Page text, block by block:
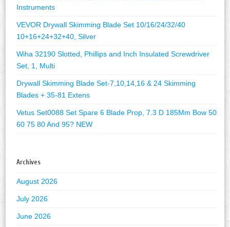
Instruments
VEVOR Drywall Skimming Blade Set 10/16/24/32/40
10+16+24+32+40, Silver
Wiha 32190 Slotted, Phillips and Inch Insulated Screwdriver
Set, 1, Multi
Drywall Skimming Blade Set-7,10,14,16 & 24 Skimming
Blades + 35-81 Extens
Vetus Set0088 Set Spare 6 Blade Prop, 7.3 D 185Mm Bow 50
60 75 80 And 95? NEW
Archives
August 2026
July 2026
June 2026